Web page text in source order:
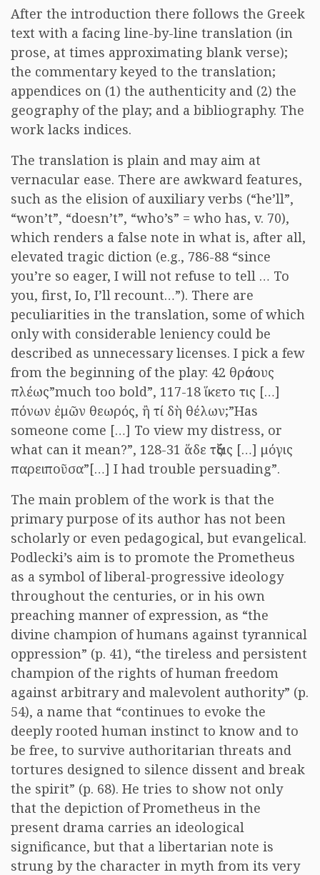
After the introduction there follows the Greek
text with a facing line-by-line translation (in
prose, at times approximating blank verse);
the commentary keyed to the translation;
appendices on (1) the authenticity and (2) the
geography of the play; and a bibliography. The
work lacks indices.
The translation is plain and may aim at
vernacular ease. There are awkward features,
such as the elision of auxiliary verbs (“he’ll”,
“won’t”, “doesn’t”, “who’s” = who has, v. 70),
which renders a false note in what is, after all,
elevated tragic diction (e.g., 786-88 “since
you’re so eager, I will not refuse to tell … To
you, first, Io, I’ll recount…”). There are
peculiarities in the translation, some of which
only with considerable leniency could be
described as unnecessary licenses. I pick a few
from the beginning of the play: 42 θράσους
πλέως”much too bold”, 117-18 ἵκετο τις […]
πόνων ἐμῶν θεωρός, ἢ τί δὴ θέλων;”Has
someone come […] To view my distress, or
what can it mean?”, 128-31 ἅδε τάξις […] μόγις
παρειποῦσα”[…] I had trouble persuading”.
The main problem of the work is that the
primary purpose of its author has not been
scholarly or even pedagogical, but evangelical.
Podlecki’s aim is to promote the Prometheus
as a symbol of liberal-progressive ideology
throughout the centuries, or in his own
preaching manner of expression, as “the
divine champion of humans against tyrannical
oppression” (p. 41), “the tireless and persistent
champion of the rights of human freedom
against arbitrary and malevolent authority” (p.
54), a name that “continues to evoke the
deeply rooted human instinct to know and to
be free, to survive authoritarian threats and
tortures designed to silence dissent and break
the spirit” (p. 68). He tries to show not only
that the depiction of Prometheus in the
present drama carries an ideological
significance, but that a libertarian note is
strung by the character in myth from its very